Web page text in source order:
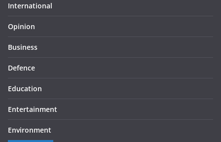
International
Opinion
Business
Defence
Education
Entertainment
Environment